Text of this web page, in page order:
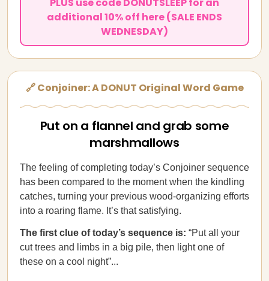
additional 10% off here (SALE ENDS
WEDNESDAY)
🔗 Conjoiner: A DONUT Original Word Game
Put on a flannel and grab some
marshmallows
The feeling of completing today’s Conjoiner sequence
has been compared to the moment when the kindling
catches, turning your previous wood-organizing efforts
into a roaring flame. It’s that satisfying.
The first clue of today’s sequence is: “Put all your
cut trees and limbs in a big pile, then light one of
these on a cool night”...